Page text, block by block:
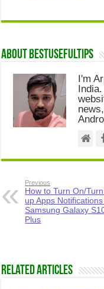
About Bestusefultips
I'm
Previous
How to Turn On/
up Apps Notifications
Samsung Galaxy
Plus
Related Articles